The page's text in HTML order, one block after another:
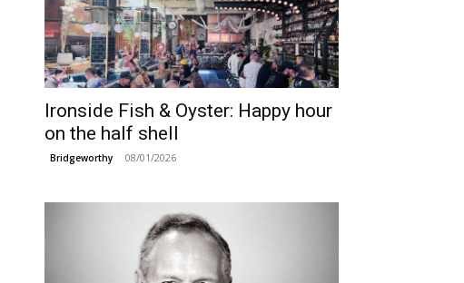
Ironside Fish & Oyster: Happy hour
on the half shell
Bridgeworthy 08/01/2026